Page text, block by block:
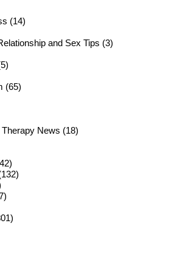
(14)
and Sex Tips (3)
(65)
News (18)